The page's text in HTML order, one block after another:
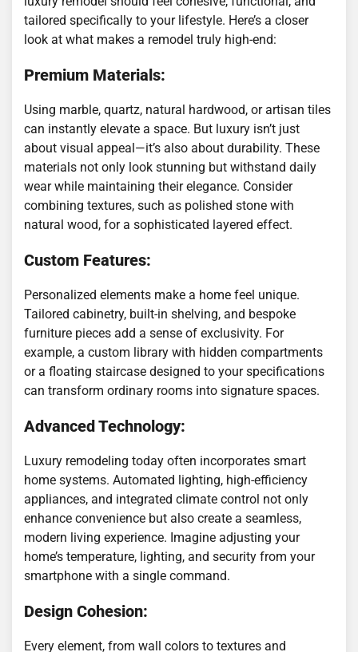
tailored specifically to your lifestyle. Here’s a closer
look at what makes a remodel truly high-end:
Premium Materials:
Using marble, quartz, natural hardwood, or artisan tiles
can instantly elevate a space. But luxury isn’t just
about visual appeal—it’s also about durability. These
materials not only look stunning but withstand daily
wear while maintaining their elegance. Consider
combining textures, such as polished stone with
natural wood, for a sophisticated layered effect.
Custom Features:
Personalized elements make a home feel unique.
Tailored cabinetry, built-in shelving, and bespoke
furniture pieces add a sense of exclusivity. For
example, a custom library with hidden compartments
or a floating staircase designed to your specifications
can transform ordinary rooms into signature spaces.
Advanced Technology:
Luxury remodeling today often incorporates smart
home systems. Automated lighting, high-efficiency
appliances, and integrated climate control not only
enhance convenience but also create a seamless,
modern living experience. Imagine adjusting your
home’s temperature, lighting, and security from your
smartphone with a single command.
Design Cohesion:
Every element, from wall colors to textures and